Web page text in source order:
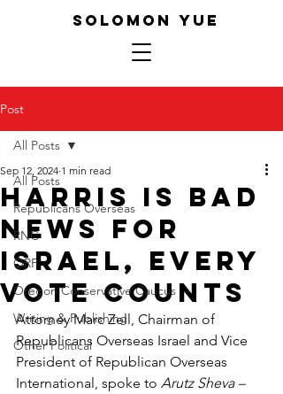
SOLOMON YUE
Post
All Posts
Republicans Overseas
RNC
ORP
Oregon Conservative Caucus
Writing & Publishing
Other Political
All Posts
Harris is Bad
News for
Israel, Every
Vote Counts
Sep 12, 2024 1 min read
Attorney Marc Zell, Chairman of
Republicans Overseas Israel and Vice
President of Republican Overseas
International, spoke to Arutz Sheva –